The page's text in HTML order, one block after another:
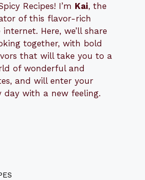
Recipes! I’m Kai, the
of this flavor-rich
Here, we’ll share
together, with bold
that will take you to a
of wonderful and
and will enter your
day with a new feeling.